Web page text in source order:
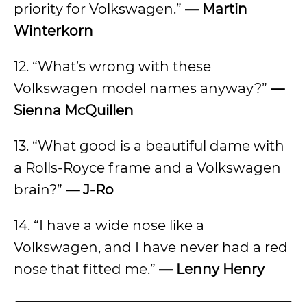
priority for Volkswagen.” — Martin
Winterkorn
12. “What’s wrong with these
Volkswagen model names anyway?” —
Sienna McQuillen
13. “What good is a beautiful dame with
a Rolls-Royce frame and a Volkswagen
brain?” — J-Ro
14. “I have a wide nose like a
Volkswagen, and I have never had a red
nose that fitted me.” — Lenny Henry